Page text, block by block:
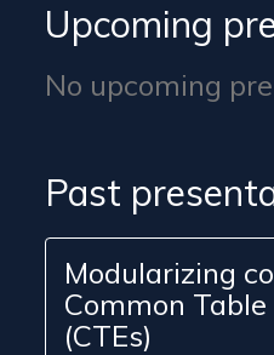
Upcoming
No upcoming
Past
Modularizing
Common
(CTEs)